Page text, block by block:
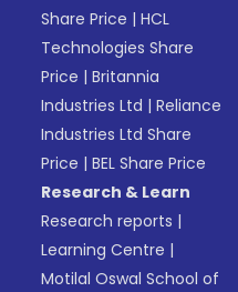
Share Price |HCL
Technologies Share
Price |Britannia
Industries Ltd |Reliance
Industries Ltd Share
Price |BEL Share Price
Research & Learn
Research reports |
Learning Centre |
Motilal Oswal School of